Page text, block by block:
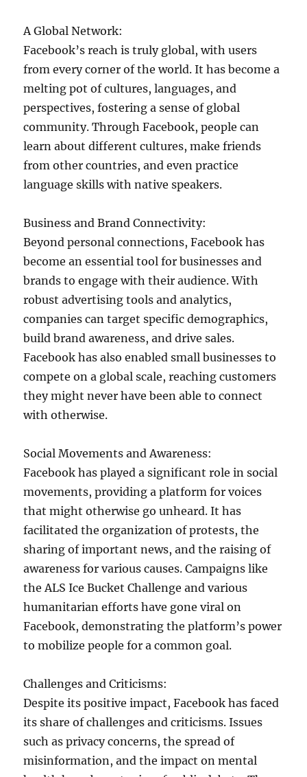
A Global Network:
Facebook’s reach is truly global, with users
from every corner of the world. It has become a
melting pot of cultures, languages, and
perspectives, fostering a sense of global
community. Through Facebook, people can
learn about different cultures, make friends
from other countries, and even practice
language skills with native speakers.
Business and Brand Connectivity:
Beyond personal connections, Facebook has
become an essential tool for businesses and
brands to engage with their audience. With
robust advertising tools and analytics,
companies can target specific demographics,
build brand awareness, and drive sales.
Facebook has also enabled small businesses to
compete on a global scale, reaching customers
they might never have been able to connect
with otherwise.
Social Movements and Awareness:
Facebook has played a significant role in social
movements, providing a platform for voices
that might otherwise go unheard. It has
facilitated the organization of protests, the
sharing of important news, and the raising of
awareness for various causes. Campaigns like
the ALS Ice Bucket Challenge and various
humanitarian efforts have gone viral on
Facebook, demonstrating the platform’s power
to mobilize people for a common goal.
Challenges and Criticisms:
Despite its positive impact, Facebook has faced
its share of challenges and criticisms. Issues
such as privacy concerns, the spread of
misinformation, and the impact on mental